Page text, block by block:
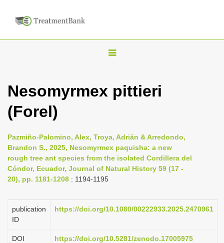
T
g
n
a
v
i
a
i
Nesomyrmex pittieri
(Forel)
Pazmiño-Palomino, Alex, Troya, Adrián & Arredondo,
Brandon S., 2025, Nesomyrmex paquisha: a new
rough tree ant species from the isolated Cordillera del
Cóndor, Ecuador, Journal of Natural History 59 (17 -
20), pp. 1181-1208 : 1194-1195
publication
ID
https://doi.org/10.1080/00222933.2025.2470961
DOI https://doi.org/10.5281/zenodo.17005975